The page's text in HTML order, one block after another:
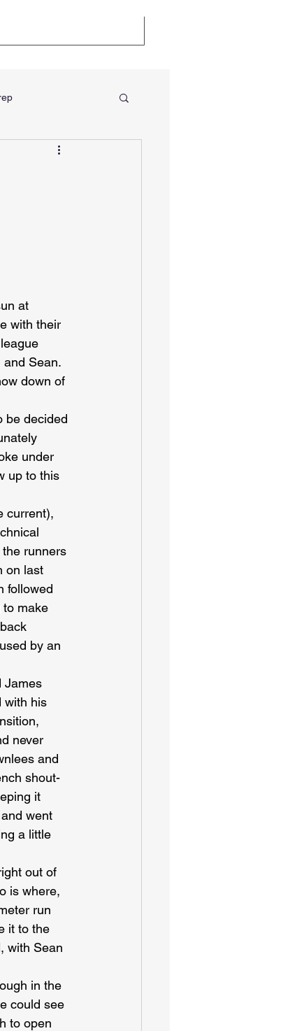
at
with their
and Sean.
down of
be decided
under
up to this
current),
runners
on last
followed
to make
by an
James
with his
never
and
shout-
it
went
a little
out of
is where,
run
it to the
with Sean
in the
could see
to open